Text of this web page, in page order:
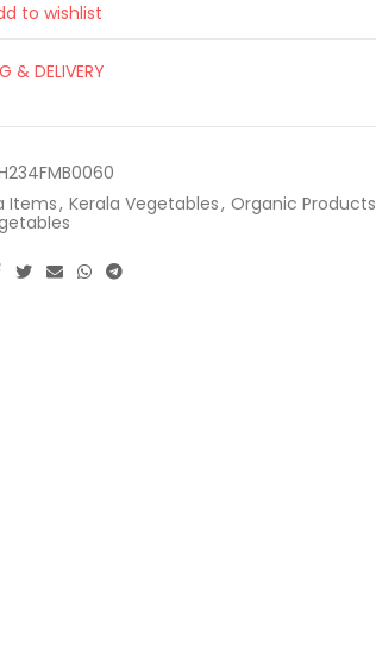
to wishlist
& DELIVERY
Items, Kerala Vegetables, Organic Products